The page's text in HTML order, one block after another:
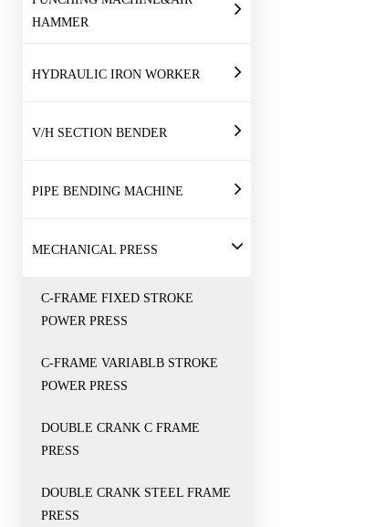
HAMMER
HYDRAULIC IRON WORKER
V/H SECTION BENDER
PIPE BENDING MACHINE
MECHANICAL PRESS
C-FRAME FIXED STROKE
POWER PRESS
C-FRAME VARIABLB STROKE
POWER PRESS
DOUBLE CRANK C FRAME
PRESS
DOUBLE CRANK STEEL FRAME
PRESS